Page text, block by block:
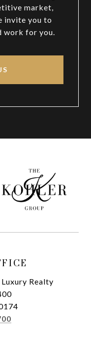
market,
invite you to
work for you.
Realty